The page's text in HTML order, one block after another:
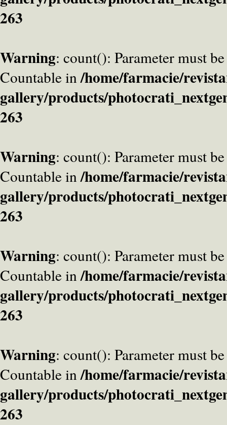
263
Warning: count(): Parameter must
Countable in/home/farmacie/
gallery/products/
263
Warning: count(): Parameter must
Countable in/home/farmacie/
gallery/products/
263
Warning: count(): Parameter must
Countable in/home/farmacie/
gallery/products/
263
Warning: count(): Parameter must
Countable in/home/farmacie/
gallery/products/
263